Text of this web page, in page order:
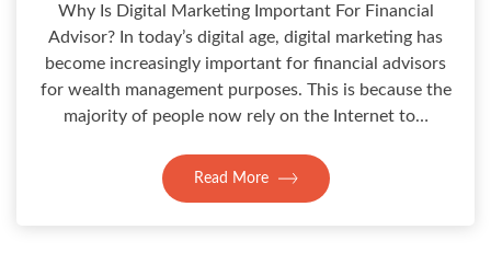
Why Is Digital Marketing Important For Financial
Advisor? In today’s digital age, digital marketing has
become increasingly important for financial advisors
for wealth management purposes. This is because the
majority of people now rely on the Internet to…
Read More